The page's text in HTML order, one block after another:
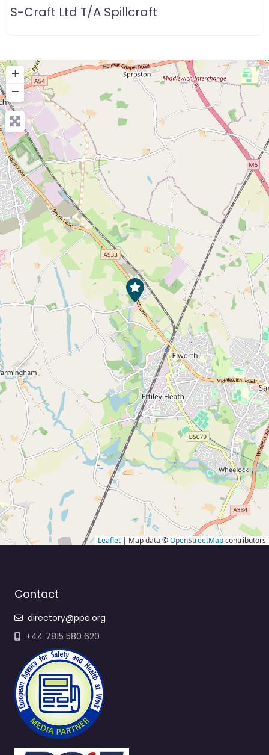
S-Craft Ltd T/A Spillcraft
+
−
Leaflet | Map data ©OpenStreetMapcontributors
Contact
directory@ppe.org
+44 7815 580 620